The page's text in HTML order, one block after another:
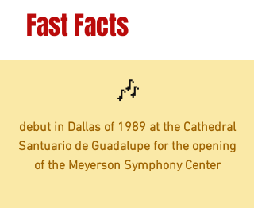
Fast Facts
🎶
debut in Dallas of 1989 at the Cathedral
Santuario de Guadalupe for the opening
of the Meyerson Symphony Center